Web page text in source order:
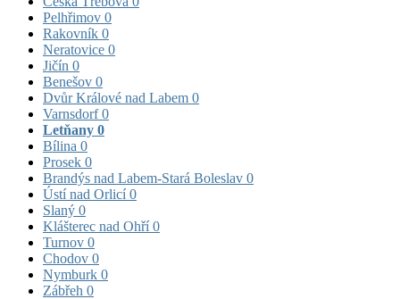
Pelhřimov 0
Rakovník 0
Neratovice 0
Jičín 0
Benešov 0
Dvůr Králové nad Labem 0
Varnsdorf0
Letňany 0
Bílina 0
Prosek 0
Brandýs nad Labem-Stará Boleslav 0
Ústí nad Orlicí0
Slaný 0
Klášterec nad Ohří0
Turnov 0
Chodov 0
Nymburk 0
Zábřeh 0